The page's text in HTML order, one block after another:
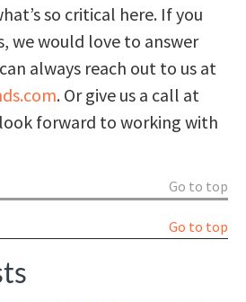
so critical here. If you
we would love to answer
always reach out to us at
. Or give us a call at
look forward to working with
Go to top
Go to top